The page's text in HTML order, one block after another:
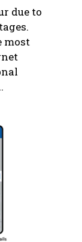
due to
most